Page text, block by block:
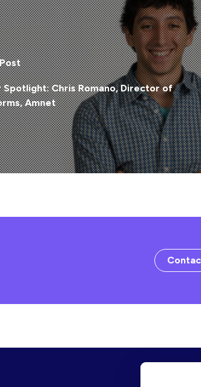
Spotlight: Chris Romano, Director of
Amnet